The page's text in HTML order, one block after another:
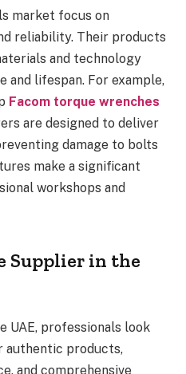
market focus on
reliability. Their products
and technology
and lifespan. For example,
Facom torque wrenches
are designed to deliver
damage to bolts
make a significant
workshops and
Supplier in the
UAE, professionals look
products,
and comprehensive